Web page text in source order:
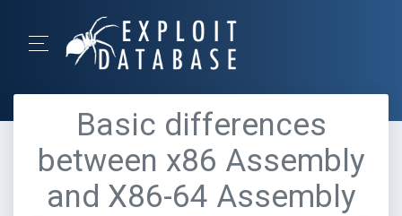
Basic differences
between x86 Assembly
and X86-64 Assembly